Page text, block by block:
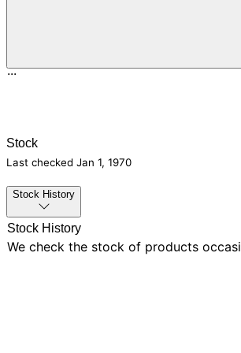
...
Stock
Last checked Jan 1, 1970
Stock History
Stock History
We check the stock of products